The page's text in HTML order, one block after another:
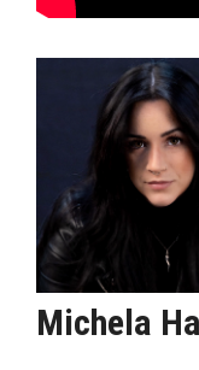
Michela